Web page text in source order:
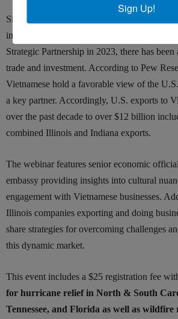
Since the normalization of relations between
in 1995 and the signing of the Vietnam-U.S.
Strategic Partnership in 2023, there has been
trade and investment. According to Pew
Vietnamese hold a favorable view of the
a key partner. Accordingly, U.S. exports to
over the past decade to over $12 billion
combined Illinois and Indiana exports.
The webinar features senior economic
embassy providing insights into cultural
engagement with Vietnamese businesses.
Illinois companies exporting and doing
share strategies for overcoming challenges
this dynamic market.
This event includes a $25 registration fee
for hurricane relief in North & South
Tennessee, and Florida as well as
Sign Up!